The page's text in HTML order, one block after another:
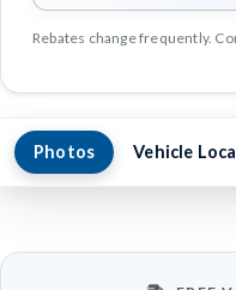
Rebates change frequently.
Photos Vehicle